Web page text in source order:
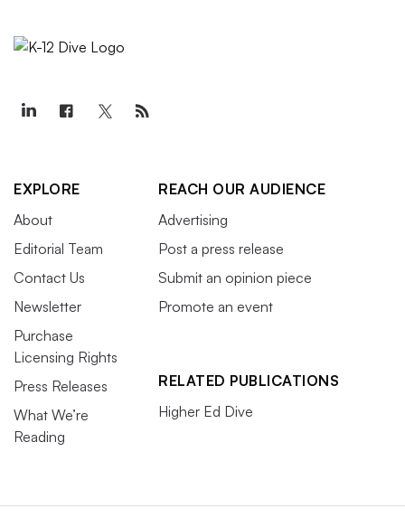
EXPLORE
About
Editorial Team
Contact Us
Newsletter
Purchase
Licensing Rights
Press Releases
What We’re
Reading
REACH OUR AUDIENCE
Advertising
Post a press release
Submit an opinion piece
Promote an event
RELATED PUBLICATIONS
Higher Ed Dive